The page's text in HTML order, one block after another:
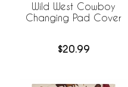
Wild West Cowboy
Changing Pad Cover
$20.99